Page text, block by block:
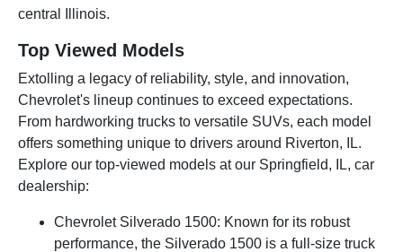
central Illinois.
Top Viewed Models
Extolling a legacy of reliability, style, and innovation,
Chevrolet's lineup continues to exceed expectations.
From hardworking trucks to versatile SUVs, each model
offers something unique to drivers around Riverton, IL.
Explore our top-viewed models at our Springfield, IL, car
dealership:
Chevrolet Silverado 1500: Known for its robust
performance, the Silverado 1500 is a full-size truck